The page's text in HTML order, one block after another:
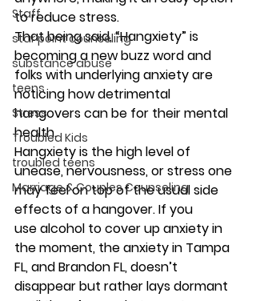
Staff
star point counseling
substance abuse
teens
Stress
Troubled Kids
troubled teens
Marriage & Couples Counseling
to reduce stress.
That being said, “Hangxiety” is
becoming a new buzz word and
folks with underlying anxiety are
noticing how detrimental
hangovers can be for their mental
health.
Hangxiety is the high level of
unease, nervousness, or stress one
may feel on top of the usual side
effects of a hangover. If you
use alcohol to cover up anxiety in
the moment, the anxiety in Tampa
FL, and Brandon FL, doesn’t
disappear but rather lays dormant